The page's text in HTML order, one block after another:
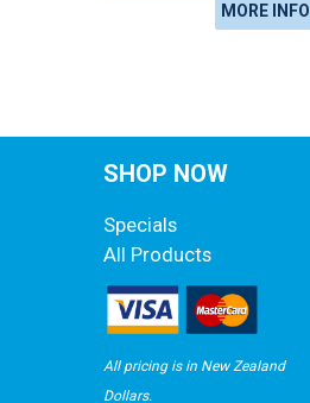
MORE INFO
SHOP NOW
Specials
All Products
All pricing is in New Zealand
Dollars.